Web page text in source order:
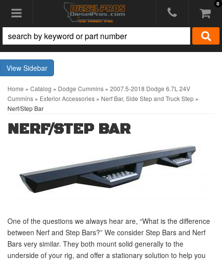
Toggle navigation 0
Sidebar
Home » Catalog » Dodge Cummins » 2007.5-2018 Dodge 6.7L 24V
Cummins » Exterior Accessories » Nerf Bar, Side Step and Truck Step »
Nerf/Step Bar
NERF/STEP BAR
One of the questions we always hear are, “What is the difference
between Nerf and Step Bars?” We consider Step Bars and Nerf
Bars very similar. They both mount solid generally to the
underside of your rig, and offer a stationary solution to help you